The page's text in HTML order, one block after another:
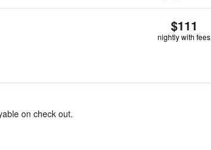
$111
nightly with fees
on check out.